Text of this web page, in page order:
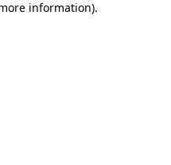
information).